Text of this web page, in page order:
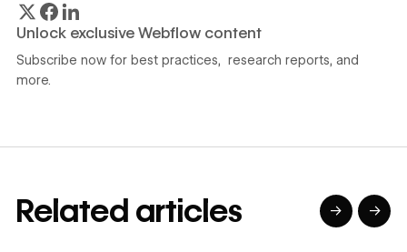
Unlock exclusive Webflow content
Subscribe now for best practices, research reports, and
more.
Related articles → →